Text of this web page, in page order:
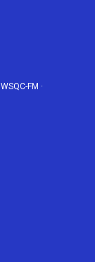
WSQC-FM ·